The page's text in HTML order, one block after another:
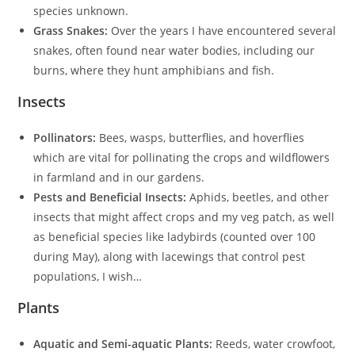
species unknown.
Grass Snakes: Over the years I have encountered several
snakes, often found near water bodies, including our
burns, where they hunt amphibians and fish.
Insects
Pollinators: Bees, wasps, butterflies, and hoverflies
which are vital for pollinating the crops and wildflowers
in farmland and in our gardens.
Pests and Beneficial Insects: Aphids, beetles, and other
insects that might affect crops and my veg patch, as well
as beneficial species like ladybirds (counted over 100
during May), along with lacewings that control pest
populations, I wish…
Plants
Aquatic and Semi-aquatic Plants: Reeds, water crowfoot,